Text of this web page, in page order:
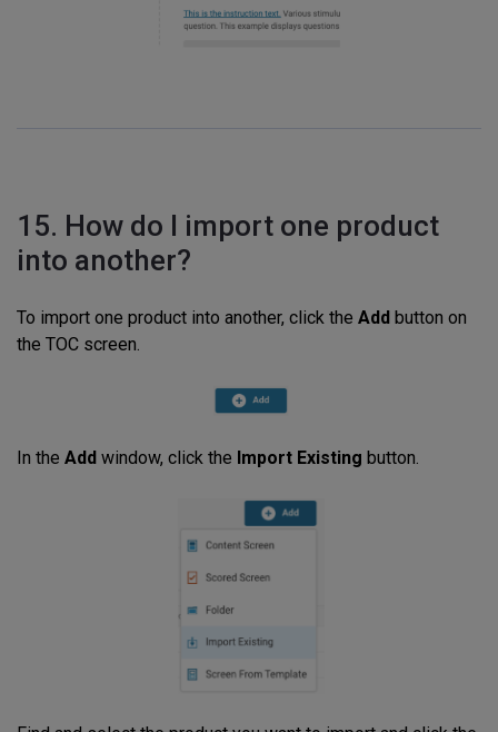
15. How do I import one product
into another?
To import one product into another, click the Add button on
the TOC screen.
In the Add window, click the Import Existing button.